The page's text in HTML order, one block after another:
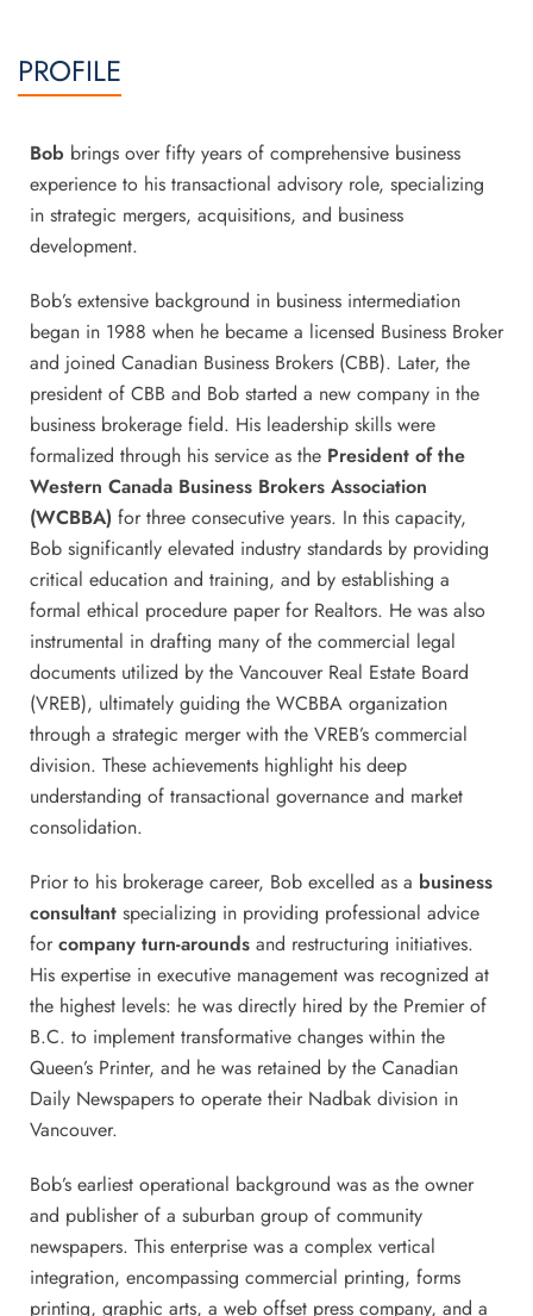
PROFILE
Bob brings over fifty years of comprehensive business
experience to his transactional advisory role, specializing
in strategic mergers, acquisitions, and business
development.
Bob’s extensive background in business intermediation
began in 1988 when he became a licensed Business Broker
and joined Canadian Business Brokers (CBB). Later, the
president of CBB and Bob started a new company in the
business brokerage field. His leadership skills were
formalized through his service as the President of the
Western Canada Business Brokers Association
(WCBBA) for three consecutive years. In this capacity,
Bob significantly elevated industry standards by providing
critical education and training, and by establishing a
formal ethical procedure paper for Realtors. He was also
instrumental in drafting many of the commercial legal
documents utilized by the Vancouver Real Estate Board
(VREB), ultimately guiding the WCBBA organization
through a strategic merger with the VREB’s commercial
division. These achievements highlight his deep
understanding of transactional governance and market
consolidation.
Prior to his brokerage career, Bob excelled as a business
consultant specializing in providing professional advice
for company turn-arounds and restructuring initiatives.
His expertise in executive management was recognized at
the highest levels: he was directly hired by the Premier of
B.C. to implement transformative changes within the
Queen’s Printer, and he was retained by the Canadian
Daily Newspapers to operate their Nadbak division in
Vancouver.
Bob’s earliest operational background was as the owner
and publisher of a suburban group of community
newspapers. This enterprise was a complex vertical
integration, encompassing commercial printing, forms
printing, graphic arts, a web offset press company, and a